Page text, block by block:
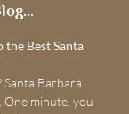
the Best Santa
Santa Barbara
One minute, you